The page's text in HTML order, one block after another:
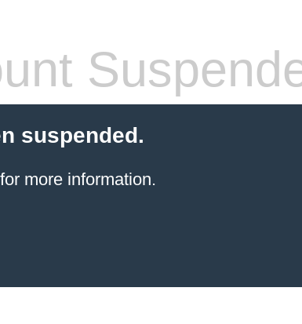
suspended.
more information.